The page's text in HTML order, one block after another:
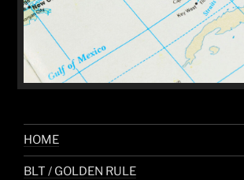
HOME
BLT / GOLDEN RULE